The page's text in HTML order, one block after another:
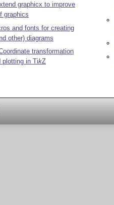
graphicx to improve
graphics
and fonts for creating
other) diagrams
transformation
plotting in TikZ